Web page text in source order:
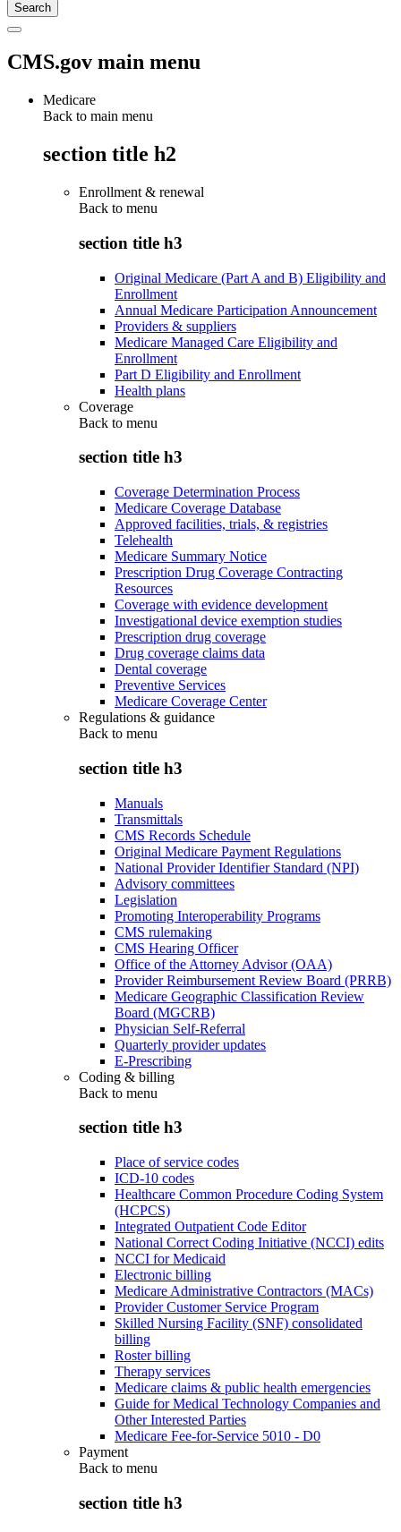
CMS.gov main menu
Medicare
Back to main menu
section title h2
Enrollment & renewal
Back to menu
section title h3
Original Medicare (Part A and B) Eligibility and
Enrollment
Annual Medicare Participation Announcement
Providers & suppliers
Medicare Managed Care Eligibility and
Enrollment
Part D Eligibility and Enrollment
Health plans
Coverage
Back to menu
section title h3
Coverage Determination Process
Medicare Coverage Database
Approved facilities, trials, & registries
Telehealth
Medicare Summary Notice
Prescription Drug Coverage Contracting
Resources
Coverage with evidence development
Investigational device exemption studies
Prescription drug coverage
Drug coverage claims data
Dental coverage
Preventive Services
Medicare Coverage Center
Regulations & guidance
Back to menu
section title h3
Manuals
Transmittals
CMS Records Schedule
Original Medicare Payment Regulations
National Provider Identifier Standard (NPI)
Advisory committees
Legislation
Promoting Interoperability Programs
CMS rulemaking
CMS Hearing Officer
Office of the Attorney Advisor (OAA)
Provider Reimbursement Review Board (PRRB)
Medicare Geographic Classification Review
Board (MGCRB)
Physician Self-Referral
Quarterly provider updates
E-Prescribing
Coding & billing
Back to menu
section title h3
Place of service codes
ICD-10 codes
Healthcare Common Procedure Coding System
(HCPCS)
Integrated Outpatient Code Editor
National Correct Coding Initiative (NCCI) edits
NCCI for Medicaid
Electronic billing
Medicare Administrative Contractors (MACs)
Provider Customer Service Program
Skilled Nursing Facility (SNF) consolidated
billing
Roster billing
Therapy services
Medicare claims & public health emergencies
Guide for Medical Technology Companies and
Other Interested Parties
Medicare Fee-for-Service 5010 - D0
Payment
Back to menu
section title h3